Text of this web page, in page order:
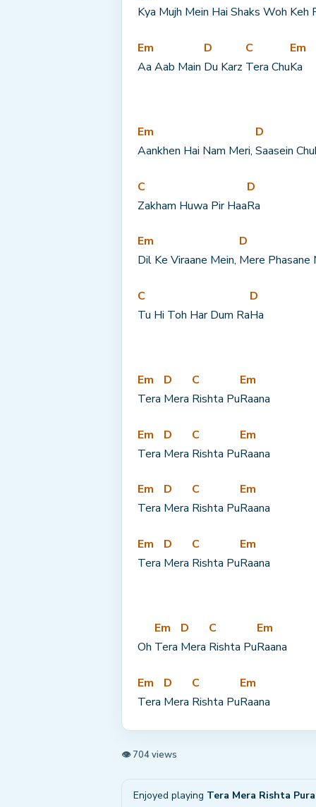
Kya Mujh Mein Hai Shaks Woh Keh
Em
Aa Aab Main
D
Du Karz
C
Tera Chu
Em
Ka
Em
Aankhen Hai Nam Meri,
D
Saasein
C
Zakham Huwa Pir Haa
D
Ra
Em
Dil Ke Viraane Mein,
D
Mere Phasane
C
Tu Hi Toh Har Dum Ra
D
Ha
Em
Tera
D
Mera
C
Rishta Pu
Em
Raana
Em
Tera
D
Mera
C
Rishta Pu
Em
Raana
Em
Tera
D
Mera
C
Rishta Pu
Em
Raana
Em
Tera
D
Mera
C
Rishta Pu
Em
Raana
Oh
Em
Tera
D
Mera
C
Rishta Pu
Em
Raana
Em
Tera
D
Mera
C
Rishta Pu
Em
Raana
👁 704 views
Enjoyed playing Tera Mera Rishta